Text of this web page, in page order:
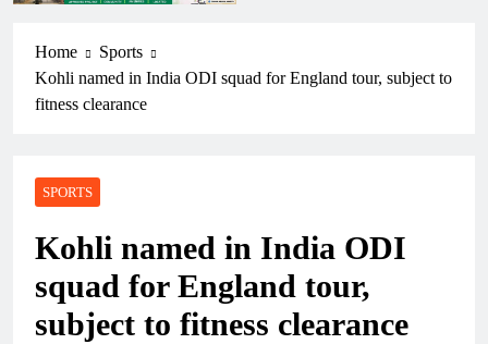
Home
Sports
Kohli named in India ODI squad for England tour, subject to
fitness clearance
SPORTS
Kohli named in India ODI
squad for England tour,
subject to fitness clearance